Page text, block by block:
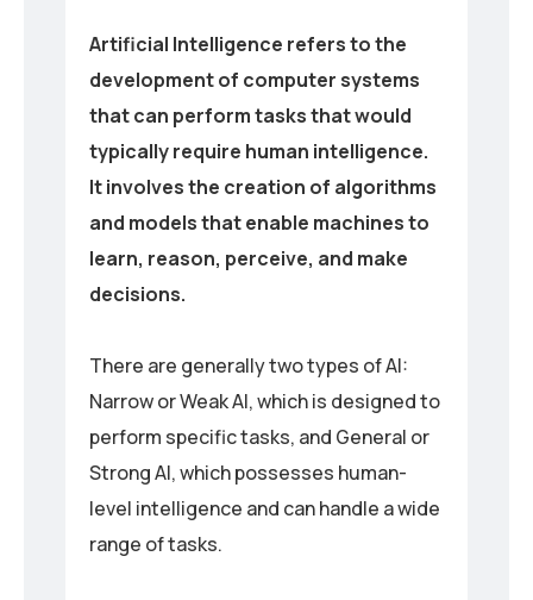
Artificial Intelligence refers to the
development of computer systems
that can perform tasks that would
typically require human intelligence.
It involves the creation of algorithms
and models that enable machines to
learn, reason, perceive, and make
decisions.
There are generally two types of AI:
Narrow or Weak AI, which is designed to
perform specific tasks, and General or
Strong AI, which possesses human-
level intelligence and can handle a wide
range of tasks.